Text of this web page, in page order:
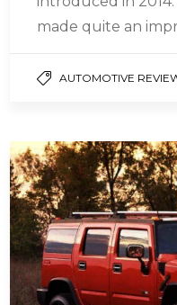
made quite an
AUTOMOTIVE